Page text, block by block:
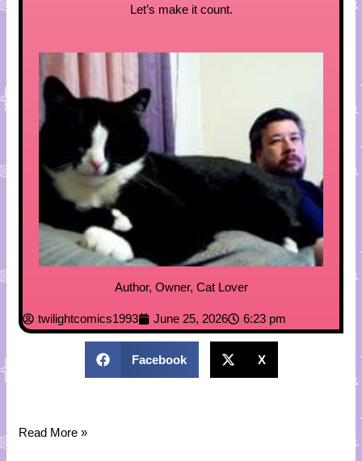
Let’s make it count.
Author, Owner, Cat Lover
twilightcomics1993 June 25, 2026 6:23 pm
Facebook X
Read More »